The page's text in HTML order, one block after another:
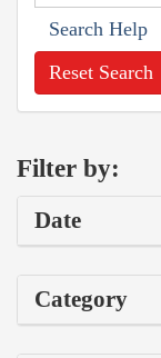
Search Help
Reset Search
Filter by:
Date
Category